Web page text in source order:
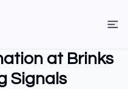
at Brinks
Signals